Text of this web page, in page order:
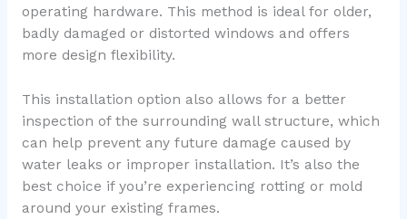
operating hardware. This method is ideal for older,
badly damaged or distorted windows and offers
more design flexibility.
This installation option also allows for a better
inspection of the surrounding wall structure, which
can help prevent any future damage caused by
water leaks or improper installation. It’s also the
best choice if you’re experiencing rotting or mold
around your existing frames.